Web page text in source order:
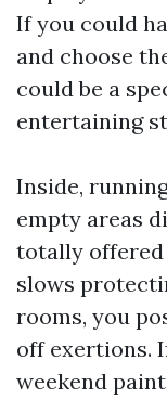
If you could
and choose
could be a
entertaining
Inside,
empty areas
totally offered
slows
rooms, you
off exertions.
weekend